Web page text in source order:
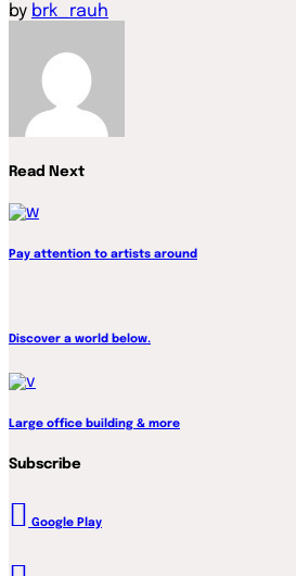
by brk_rauh
Read Next
Pay attention to artists around
Discover a world below.
Large office building & more
Subscribe
Google Play